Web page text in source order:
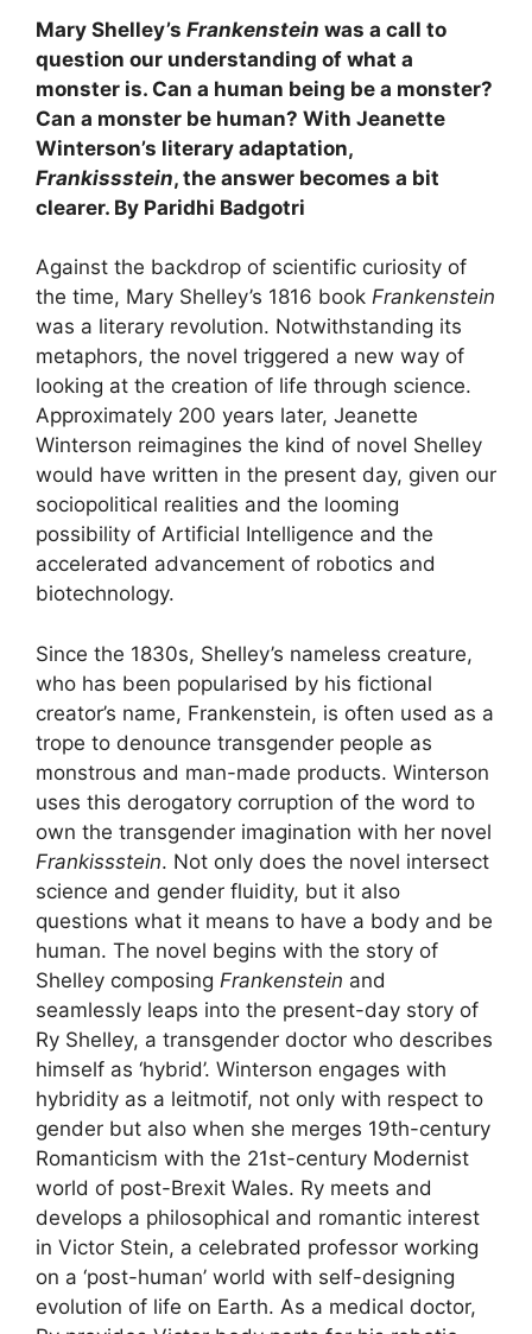
Mary Shelley’s Frankenstein was a call to
question our understanding of what a
monster is. Can a human being be a monster?
Can a monster be human? With Jeanette
Winterson’s literary adaptation,
Frankissstein, the answer becomes a bit
clearer. By Paridhi Badgotri
Against the backdrop of scientific curiosity of
the time, Mary Shelley’s 1816 book Frankenstein
was a literary revolution. Notwithstanding its
metaphors, the novel triggered a new way of
looking at the creation of life through science.
Approximately 200 years later, Jeanette
Winterson reimagines the kind of novel Shelley
would have written in the present day, given our
sociopolitical realities and the looming
possibility of Artificial Intelligence and the
accelerated advancement of robotics and
biotechnology.
Since the 1830s, Shelley’s nameless creature,
who has been popularised by his fictional
creator’s name, Frankenstein, is often used as a
trope to denounce transgender people as
monstrous and man-made products. Winterson
uses this derogatory corruption of the word to
own the transgender imagination with her novel
Frankissstein. Not only does the novel intersect
science and gender fluidity, but it also
questions what it means to have a body and be
human. The novel begins with the story of
Shelley composing Frankenstein and
seamlessly leaps into the present-day story of
Ry Shelley, a transgender doctor who describes
himself as ‘hybrid’. Winterson engages with
hybridity as a leitmotif, not only with respect to
gender but also when she merges 19th-century
Romanticism with the 21st-century Modernist
world of post-Brexit Wales. Ry meets and
develops a philosophical and romantic interest
in Victor Stein, a celebrated professor working
on a ‘post-human’ world with self-designing
evolution of life on Earth. As a medical doctor,